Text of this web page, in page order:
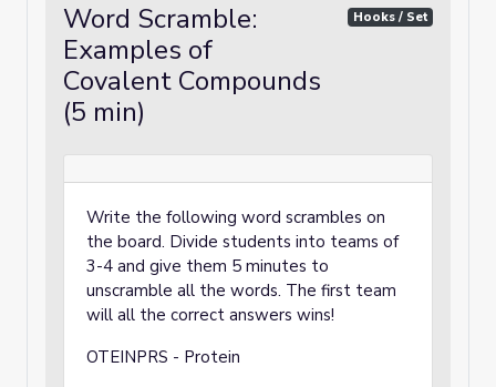
Word Scramble:
Examples of
Covalent Compounds
(5 min)
Hooks / Set
Write the following word scrambles on
the board. Divide students into teams of
3-4 and give them 5 minutes to
unscramble all the words. The first team
will all the correct answers wins!
OTEINPRS - Protein